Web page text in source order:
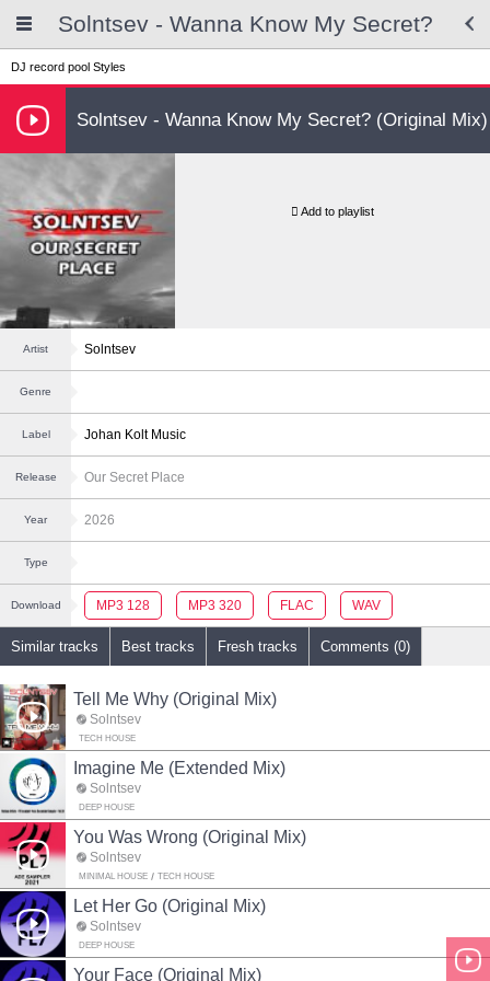
Solntsev - Wanna Know My Secret?
DJ record pool Styles
Solntsev - Wanna Know My Secret? (Original Mix)
Add to playlist
Artist Solntsev
Genre
Label Johan Kolt Music
Release Our Secret Place
Year 2026
Type
Download MP3 128 MP3 320 FLAC WAV
Similar tracks Best tracks Fresh tracks Comments (0)
Tell Me Why (Original Mix)
Solntsev
TECH HOUSE
Imagine Me (Extended Mix)
Solntsev
DEEP HOUSE
You Was Wrong (Original Mix)
Solntsev
MINIMAL HOUSE TECH HOUSE
Let Her Go (Original Mix)
Solntsev
DEEP HOUSE
Your Face (Original Mix)